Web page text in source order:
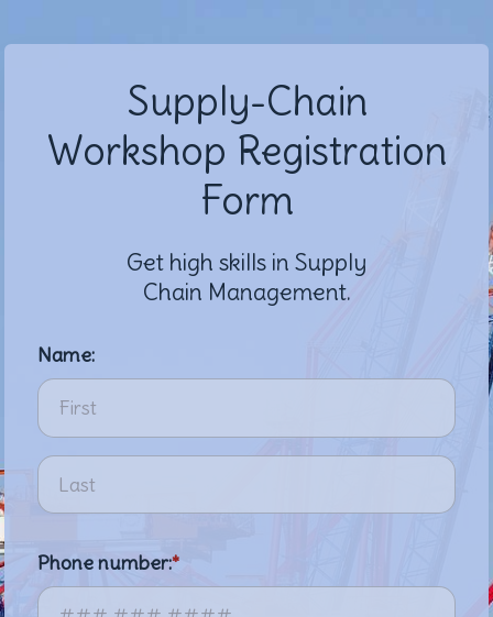
Supply-Chain
Workshop Registration
Form
Get high skills in Supply
Chain Management.
Name:
Phone number: